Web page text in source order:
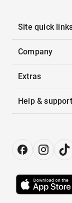
Site quick
Company
Extras
Help & support